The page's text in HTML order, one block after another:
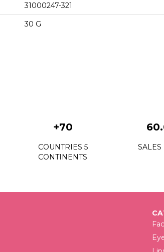
31000247-321
30 G
+70
COUNTRIES 5
CONTINENTS
SALES